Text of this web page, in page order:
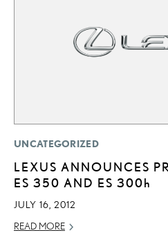
UNCATEGORIZED
LEXUS ANNOUNCES
ES 350 AND ES 300h
JULY 16, 2012
READ MORE